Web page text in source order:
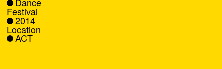
What's On
News
Festival
2014
Location
ACT